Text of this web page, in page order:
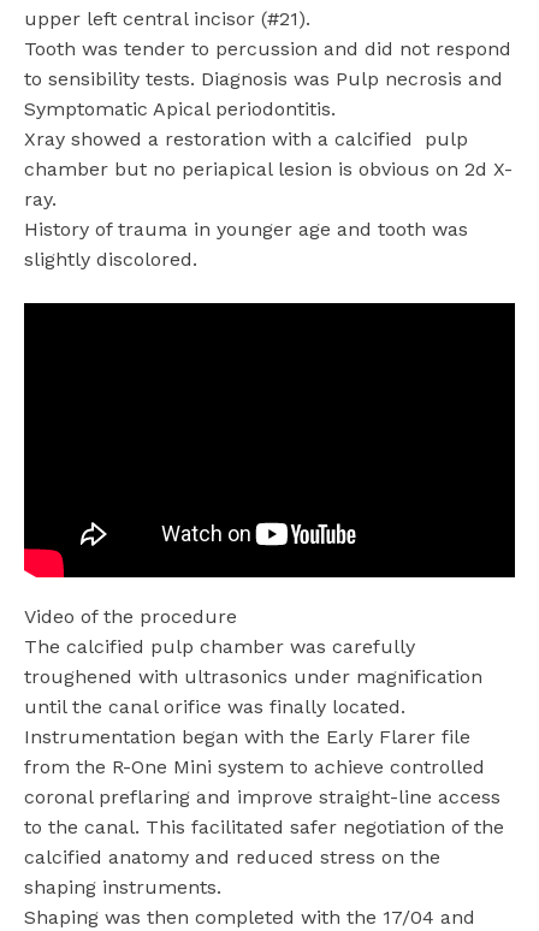
upper left central incisor (#21).
Tooth was tender to percussion and did not respond
to sensibility tests. Diagnosis was Pulp necrosis and
Symptomatic Apical periodontitis.
Xray showed a restoration with a calcified
pulp
chamber but no periapical lesion is obvious on 2d X-
ray.
History of trauma in younger age and tooth was
slightly discolored.
Video of the procedure
The calcified pulp chamber was carefully
troughened with ultrasonics under magnification
until the canal orifice was finally located.
Instrumentation began with the Early Flarer file
from the R-One Mini system to achieve controlled
coronal preflaring and improve straight-line access
to the canal. This facilitated safer negotiation of the
calcified anatomy and reduced stress on the
shaping instruments.
Shaping was then completed with the 17/04 and